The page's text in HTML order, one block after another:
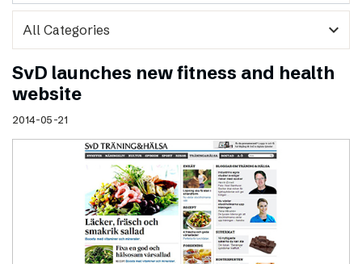
expand_more
SvD launches new fitness and health
website
2014-05-21